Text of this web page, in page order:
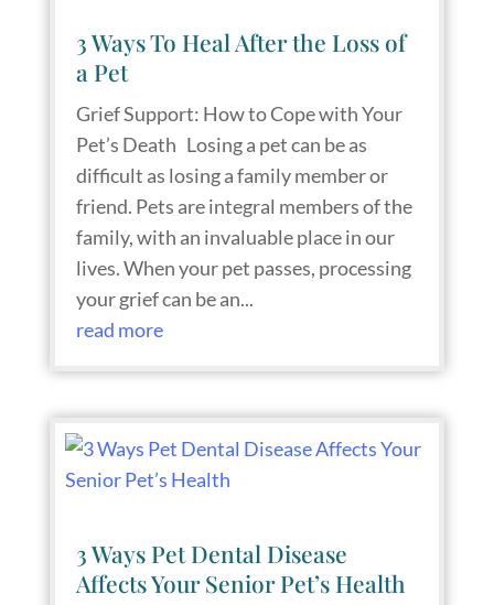
3 Ways To Heal After the Loss of
a Pet
Grief Support: How to Cope with Your
Pet’s Death Losing a pet can be as
difficult as losing a family member or
friend. Pets are integral members of the
family, with an invaluable place in our
lives. When your pet passes, processing
your grief can be an...
read more
3 Ways Pet Dental Disease
Affects Your Senior Pet’s Health